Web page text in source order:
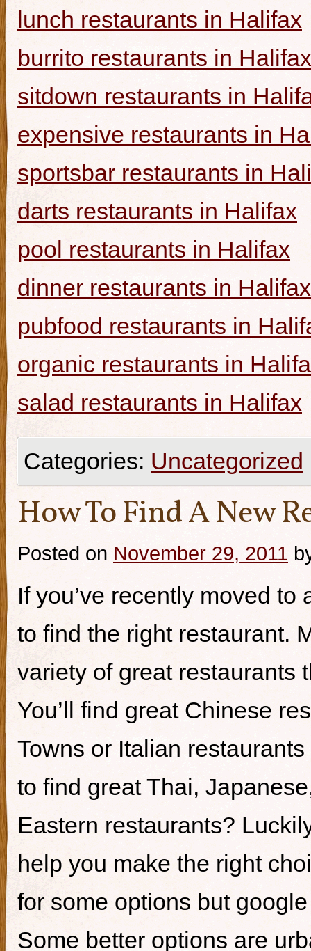
lunch restaurants in Halifax
burrito restaurants in Halifax
sitdown restaurants in
expensive restaurants in
sportsbar restaurants in
darts restaurants in Halifax
pool restaurants in Halifax
dinner restaurants in Halifax
pubfood restaurants in
organic restaurants in
salad restaurants in Halifax
Categories: Uncategorized
How To Find A New
Posted on November 29, 2011
If you’ve recently moved
to find the right restaurant.
variety of great restaurants
You’ll find great Chinese
Towns or Italian
to find great Thai,
Eastern restaurants?
help you make the right
for some options but
Some better options are